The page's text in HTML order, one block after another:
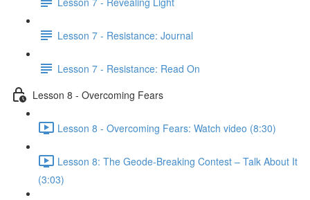
Lesson 7 - Resistance: Journal
Lesson 7 - Resistance: Read On
Lesson 8 - Overcoming Fears
Lesson 8 - Overcoming Fears: Watch video (8:30)
Lesson 8: The Geode-Breaking Contest – Talk About It
(3:03)